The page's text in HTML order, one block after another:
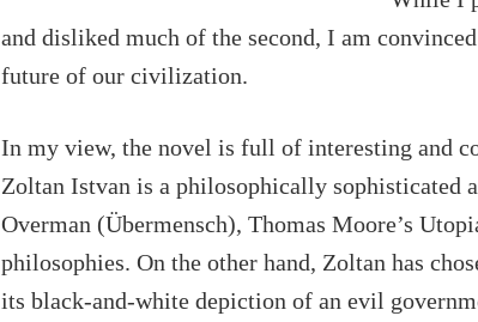
and disliked much of the second, I am
future of our civilization.
In my view, the novel is full of interesting and
Zoltan Istvan is a philosophically sophisticated
Overman (Übermensch), Thomas Moore’s
philosophies. On the other hand, Zoltan has
its black-and-white depiction of an evil